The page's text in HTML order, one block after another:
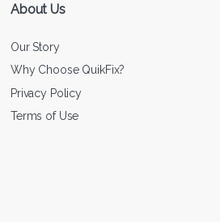
About Us
Our Story
Why Choose QuikFix?
Privacy Policy
Terms of Use